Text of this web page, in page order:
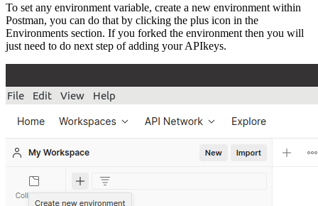
To set any environment variable, create a new environment within
Postman, you can do that by clicking the plus icon in the
Environments section. If you forked the environment then you will
just need to do next step of adding your APIkeys.